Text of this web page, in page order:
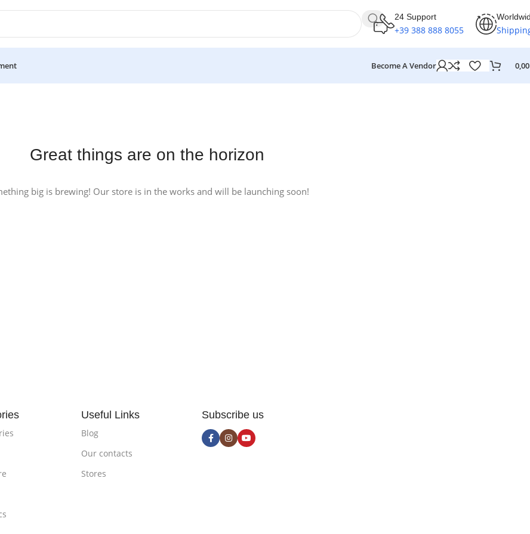
24 Support
+39 388 888 8055
Become A Vendor
Great things are on the horizon
big is brewing! Our store is in the works and will be launching soon!
Useful Links
Blog
Our contacts
Stores
Subscribe us